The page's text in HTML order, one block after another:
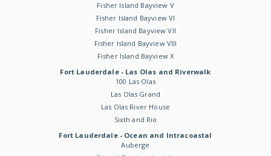
Fisher Island Bayview V
Fisher Island Bayview VI
Fisher Island Bayview VII
Fisher Island Bayview VIII
Fisher Island Bayview X
Fort Lauderdale - Las Olas and Riverwalk
100 Las Olas
Las Olas Grand
Las Olas River House
Sixth and Rio
Fort Lauderdale - Ocean and Intracoastal
Auberge